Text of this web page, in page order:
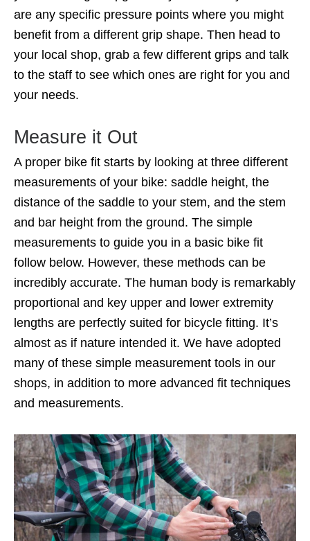
are any specific pressure points where you might
benefit from a different grip shape. Then head to
your local shop, grab a few different grips and talk
to the staff to see which ones are right for you and
your needs.
Measure it Out
A proper bike fit starts by looking at three different
measurements of your bike: saddle height, the
distance of the saddle to your stem, and the stem
and bar height from the ground. The simple
measurements to guide you in a basic bike fit
follow below. However, these methods can be
incredibly accurate. The human body is remarkably
proportional and key upper and lower extremity
lengths are perfectly suited for bicycle fitting. It’s
almost as if nature intended it. We have adopted
many of these simple measurement tools in our
shops, in addition to more advanced fit techniques
and measurements.